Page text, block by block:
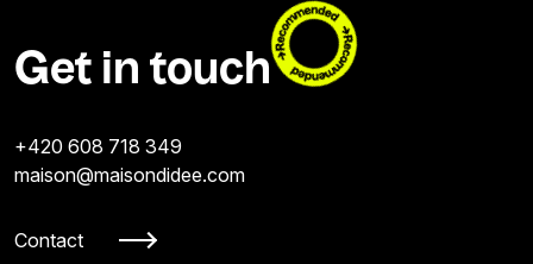
Get in touch
+420 608 718 349
maison@maisondidee.com
Contact